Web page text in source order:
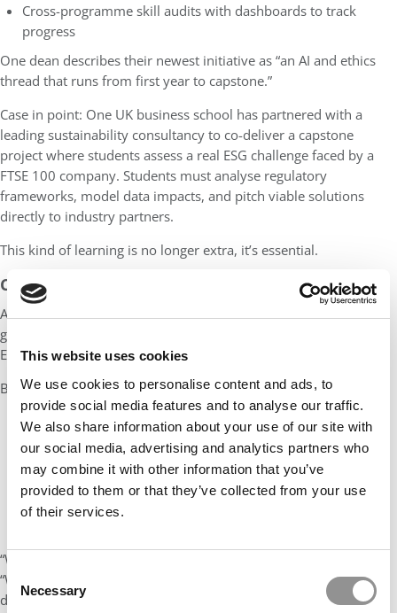
This website uses cookies
We use cookies to personalise content and ads, to
provide social media features and to analyse our traffic.
We also share information about your use of our site with
our social media, advertising and analytics partners who
may combine it with other information that you’ve
provided to them or that they’ve collected from your use
of their services.
Selection
Necessary
Cross-programme skill audits with dashboards to track
progress
One dean describes their newest initiative as “an AI and ethics
thread that runs from first year to capstone.”
Case in point: One UK business school has partnered with a
leading sustainability consultancy to co-deliver a capstone
project where students assess a real ESG challenge faced by a
FTSE 100 company. Students must analyse regulatory
frameworks, model data impacts, and pitch viable solutions
directly to industry partners.
This kind of learning is no longer extra, it’s essential.
CAPABILITY IS THE NEW CREDENTIAL
As competency-based education takes root, a new kind of
graduate is emerging, fluent not just in theory but in execution.
Employers are noticing. Students are responding.
But embedding competencies is no quick fix. It requires:
Institutional alignment
Investment in staff development
Genuine partnership with the labour market
And most critically, a willingness to share ownership of the
“We’re not teaching content anymore,” one academic concludes.
“We’re helping students build who they are and what they can
do.”